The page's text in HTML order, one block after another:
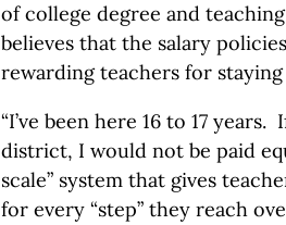
of college degree and
believes that the salary
rewarding teachers for
“I’ve been here 16 to 17
district, I would not be paid
scale” system that gives
for every “step” they reach